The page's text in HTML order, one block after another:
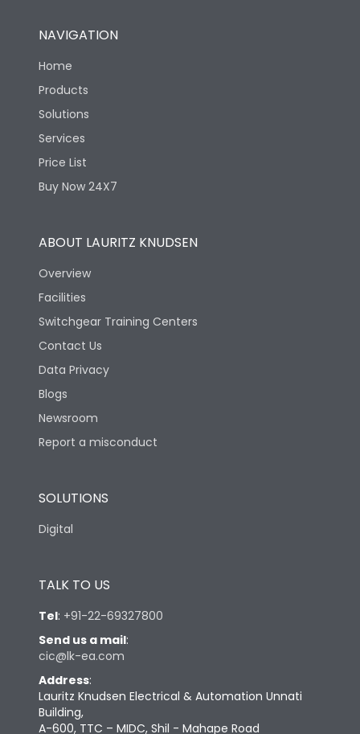
NAVIGATION
Home
Products
Solutions
Services
Price List
Buy Now 24X7
ABOUT LAURITZ KNUDSEN
Overview
Facilities
Switchgear Training Centers
Contact Us
Data Privacy
Blogs
Newsroom
Report a misconduct
SOLUTIONS
Digital
TALK TO US
Tel: +91-22-69327800
Send us a mail:
cic@lk-ea.com
Address:
Lauritz Knudsen Electrical & Automation Unnati
Building,
A-600, TTC – MIDC, Shil - Mahape Road